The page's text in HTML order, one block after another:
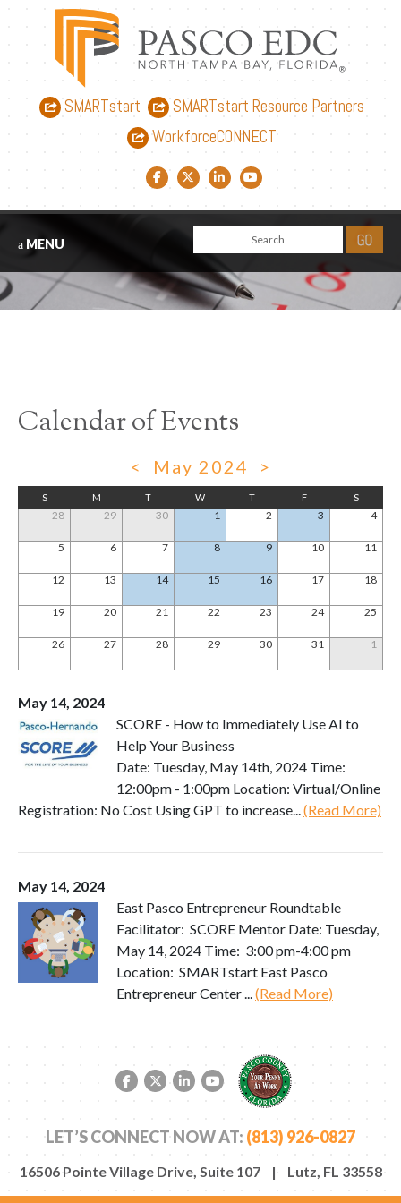
SMARTstart
SMARTstart Resource Partners
WorkforceCONNECT
Facebook link
Twitter link
LinkedIn link
YouTube link
MENU
Calendar of Events
< May 2024 >
S M T W T F S
28 29 30 1 2 3 4
5 6 7 8 9 10 11
12 13 14 15 16 17 18
19 20 21 22 23 24 25
26 27 28 29 30 31 1
May 14, 2024
SCORE - How to Immediately Use AI to
Help Your Business
Date: Tuesday, May 14th, 2024 Time:
12:00pm - 1:00pm Location: Virtual/Online
Registration: No Cost Using GPT to increase... (Read More)
May 14, 2024
East Pasco Entrepreneur Roundtable
Facilitator: SCORE Mentor Date: Tuesday,
May 14, 2024 Time: 3:00 pm-4:00 pm
Location: SMARTstart East Pasco
Entrepreneur Center ... (Read More)
Facebook link
Twitter link
LinkedIn link
YouTube link
LET’S CONNECT NOW AT: (813) 926-0827
16506 Pointe Village Drive, Suite 107 | Lutz, FL 33558